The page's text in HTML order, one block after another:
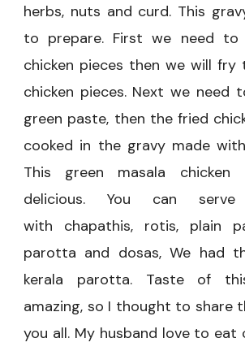
herbs, nuts and curd. This
to prepare. First we need to
chicken pieces then we will fry
chicken pieces. Next we need
green paste, then the fried
cooked in the gravy made
This green masala chicken
delicious. You can
with chapathis, rotis, plain
parotta and dosas, We had
kerala parotta. Taste of
amazing, so I thought to share
you all. My husband love to eat